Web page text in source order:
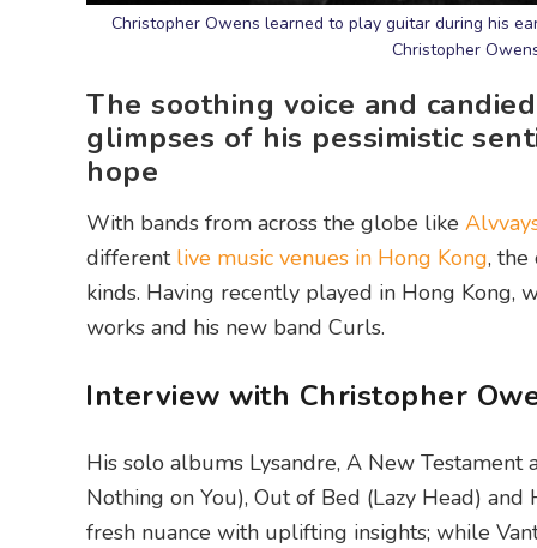
Christopher Owens learned to play guitar during his
Christopher
The soothing voice and
glimpses of his pessimistic
hope
With bands from across the globe like
different live music venues in Hong Kong, the
kinds. Having recently played in Hong
works and his new band Curls.
Interview with Christopher
His solo albums Lysandre, A New
Nothing on You), Out of Bed (Lazy Head)
fresh nuance with uplifting insights; while